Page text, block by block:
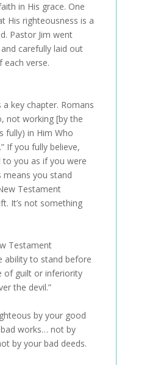
in His grace. One
His righteousness is a
Pastor Jim went
carefully laid out
each verse.
key chapter. Romans
not working [by the
fully) in Him Who
If you fully believe,
you as if you were
means you stand
Testament
It’s not something
Testament
ability to stand before
of guilt or inferiority
the devil.”
by your good
works… not by
by your bad deeds.